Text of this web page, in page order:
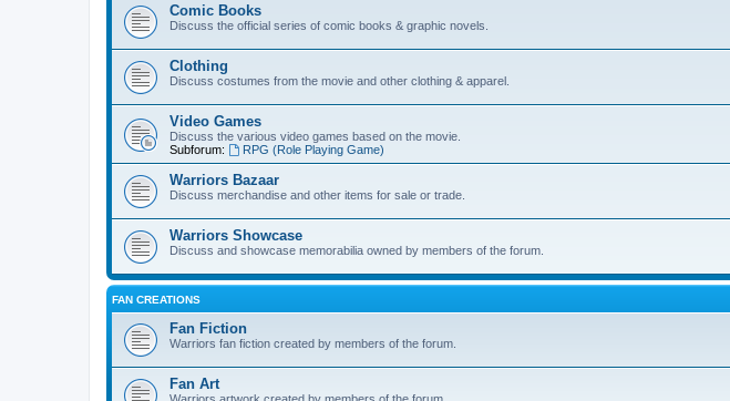
Comic Books
Discuss the official series of comic books & graphic novels.
Clothing
Discuss costumes from the movie and other clothing & apparel.
Video Games
Discuss the various video games based on the movie.
Subforum:
RPG (Role Playing Game)
Warriors Bazaar
Discuss merchandise and other items for sale or trade.
Warriors Showcase
Discuss and showcase memorabilia owned by members of the forum.
FAN CREATIONS
Fan Fiction
Warriors fan fiction created by members of the forum.
Fan Art